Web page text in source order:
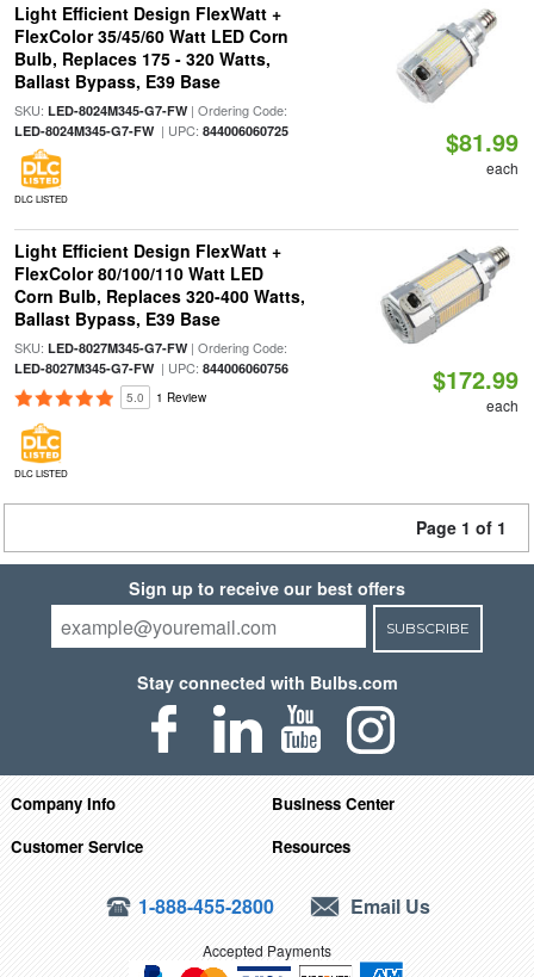
Light Efficient Design FlexWatt +
FlexColor 35/45/60 Watt LED Corn
Bulb, Replaces 175 - 320 Watts,
Ballast Bypass, E39 Base
SKU: LED-8024M345-G7-FW| Ordering Code:
LED-8024M345-G7-FW| UPC: 844006060725
DLC LISTED
$81.99
each
Light Efficient Design FlexWatt +
FlexColor 80/100/110 Watt LED
Corn Bulb, Replaces 320-400 Watts,
Ballast Bypass, E39 Base
SKU: LED-8027M345-G7-FW| Ordering Code:
LED-8027M345-G7-FW| UPC: 844006060756
5.0 1 Review
DLC LISTED
$172.99
each
Page 1 of 1
Sign up to receive our best offers
SUBSCRIBE
Stay connected with Bulbs.com
Company Info
Business Center
Customer Service
Resources
1-888-455-2800 Email Us
Accepted Payments